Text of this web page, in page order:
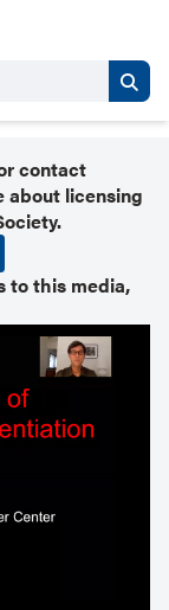
contact
about licensing
to this media,